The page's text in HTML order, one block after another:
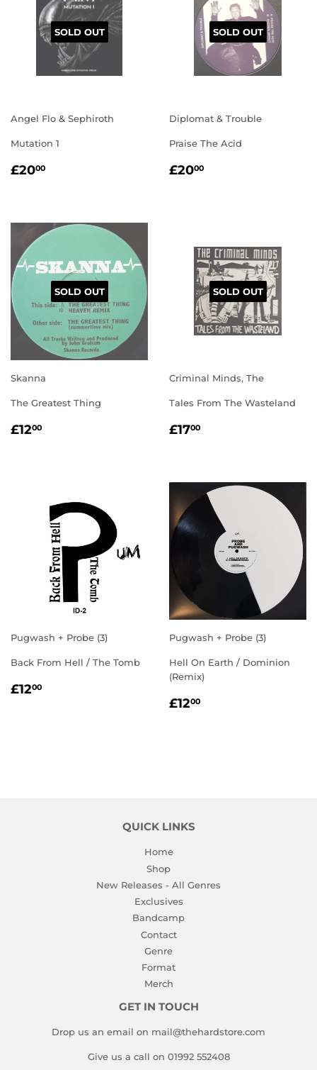
SOLD OUT
Angel Flo & Sephiroth
Mutation 1
REGULAR
£2000
SOLD OUT
Diplomat & Trouble
Praise The Acid
REGULAR
£2000
SOLD OUT
Skanna
The Greatest Thing
REGULAR
£1200
SOLD OUT
Criminal Minds, The
Tales From The Wasteland
REGULAR
£1700
Pugwash + Probe (3)
Back From Hell / The Tomb
REGULAR
£1200
Pugwash + Probe (3)
Hell On Earth / Dominion
(Remix)
REGULAR
£1200
QUICK LINKS
Home
Shop
New Releases - All Genres
Exclusives
Bandcamp
Contact
Genre
Format
Merch
GET IN TOUCH
Drop us an email on mail@thehardstore.com
Give us a call on 01992 552408